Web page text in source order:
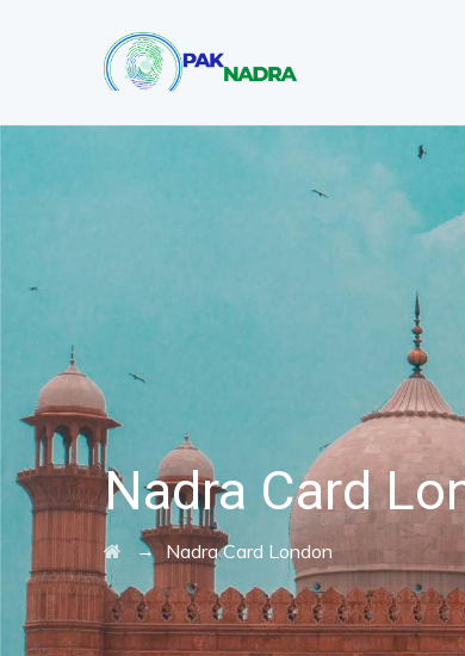
Nadra Card
→Nadra Card London